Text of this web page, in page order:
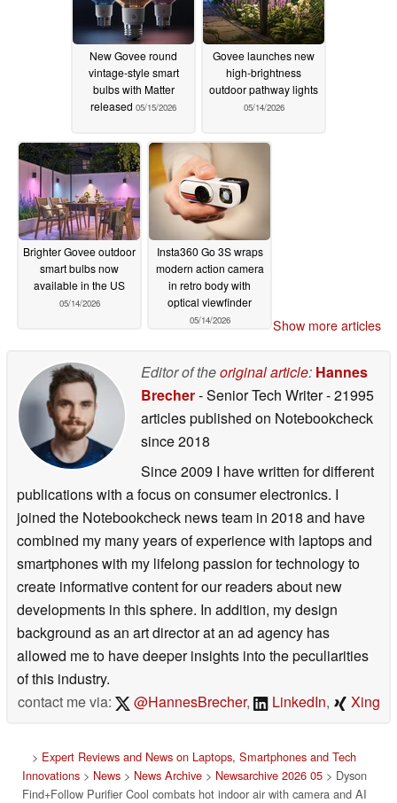
New Govee round
vintage-style smart
bulbs with Matter
released 05/15/2026
Govee launches new
high-brightness
outdoor pathway lights
05/14/2026
Brighter Govee outdoor
smart bulbs now
available in the US
05/14/2026
Insta360 Go 3S wraps
modern action camera
in retro body with
optical viewfinder
05/14/2026 Show more articles
Editor of theoriginal article: Hannes
Brecher- Senior Tech Writer- 21995
articles published on Notebookcheck
since 2018
Since 2009 I have written for different
publications with a focus on consumer electronics. I
joined the Notebookcheck news team in 2018 and have
combined my many years of experience with laptops and
smartphones with my lifelong passion for technology to
create informative content for our readers about new
developments in this sphere. In addition, my design
background as an art director at an ad agency has
allowed me to have deeper insights into the peculiarities
of this industry.
contact me via:
@HannesBrecher, LinkedIn, Xing
> Expert Reviews and News on Laptops, Smartphones and Tech
Innovations> News> News Archive> Newsarchive 2026 05> Dyson
Find+Follow Purifier Cool combats hot indoor air with camera and AI